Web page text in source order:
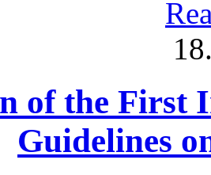
of the First
Guidelines